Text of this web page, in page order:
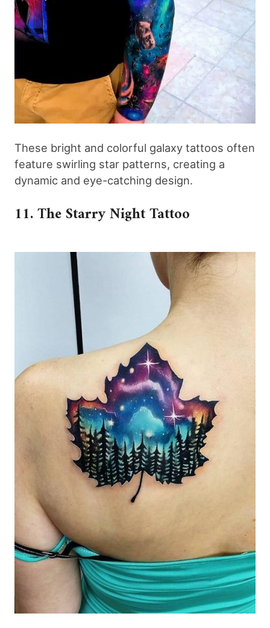
These bright and colorful galaxy tattoos often
feature swirling star patterns, creating a
dynamic and eye-catching design.
11. The Starry Night Tattoo